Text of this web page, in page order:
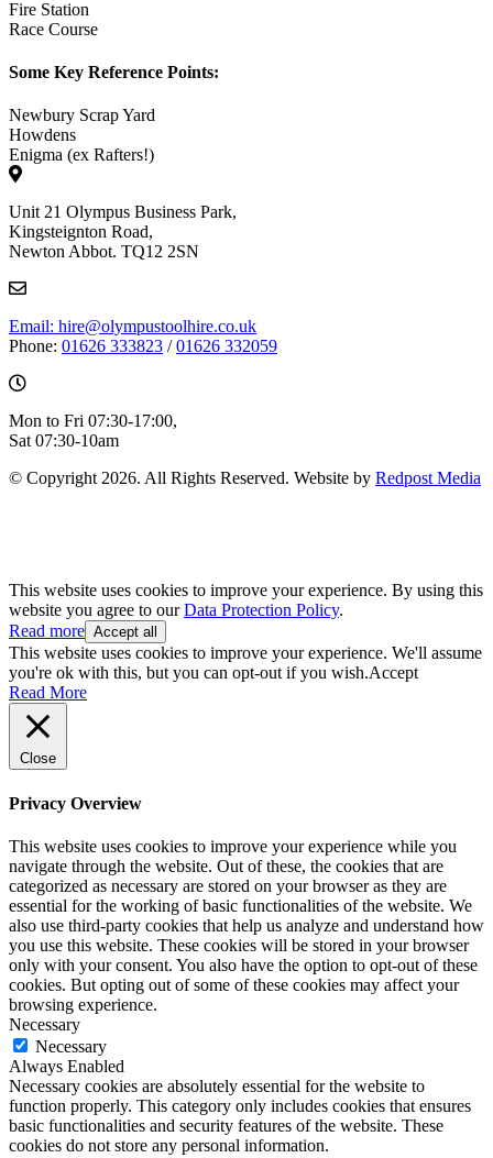
Fire Station
Race Course
Some Key Reference Points:
Newbury Scrap Yard
Howdens
Enigma (ex Rafters!)
Unit 21 Olympus Business Park,
Kingsteignton Road,
Newton Abbot. TQ12 2SN
Email: hire@olympustoolhire.co.uk
Phone: 01626 333823 /01626 332059
Mon to Fri 07:30-17:00,
Sat 07:30-10am
© Copyright 2026. All Rights Reserved. Website by Redpost Media
This website uses cookies to improve your experience. By using this
website you agree to ourData Protection Policy.
Read more Accept all
This website uses cookies to improve your experience. We'll assume
you're ok with this, but you can opt-out if you wish.Accept
Read More
Close
Privacy Overview
This website uses cookies to improve your experience while you
navigate through the website. Out of these, the cookies that are
categorized as necessary are stored on your browser as they are
essential for the working of basic functionalities of the website. We
also use third-party cookies that help us analyze and understand how
you use this website. These cookies will be stored in your browser
only with your consent. You also have the option to opt-out of these
cookies. But opting out of some of these cookies may affect your
browsing experience.
Necessary
Necessary
Always Enabled
Necessary cookies are absolutely essential for the website to
function properly. This category only includes cookies that ensures
basic functionalities and security features of the website. These
cookies do not store any personal information.